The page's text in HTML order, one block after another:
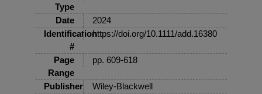
Type
Date
2024
Identification
#
https://doi.org/10.1111/add.16380
Page
Range
pp. 609-618
Publisher
Wiley-Blackwell